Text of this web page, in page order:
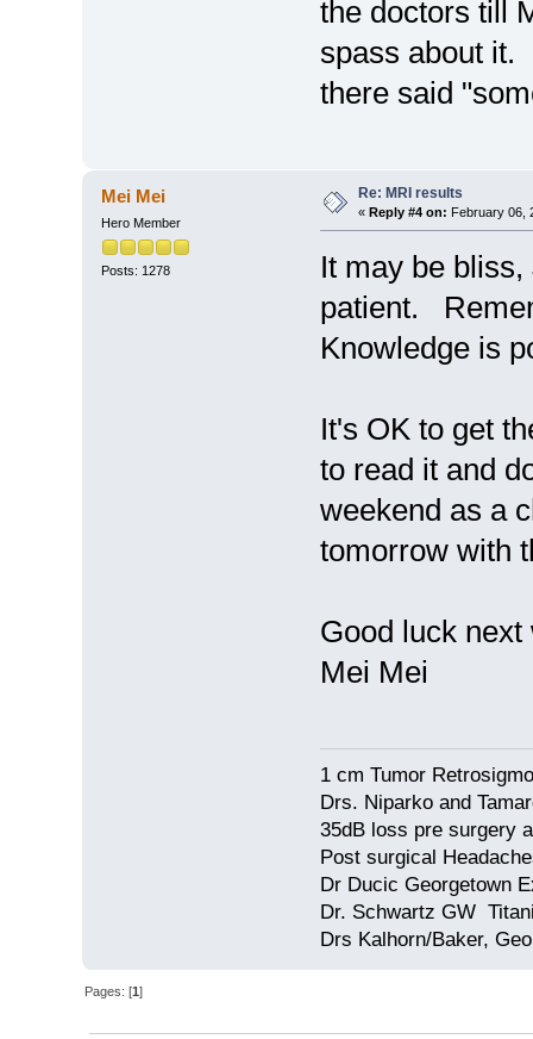
the doctors till
spass about it.
there said
Mei Mei
Hero Member
Posts: 1278
Re: MRI results
« Reply #4 on: February 06,
It may be
patient.
Knowledge is
It's OK to get
to read it and
weekend as a
tomorrow with
Good luck next
Mei Mei
1 cm Tumor
Drs. Niparko and
35dB loss pre surgery
Post surgical
Dr Ducic Georgetown
Dr. Schwartz GW
Drs Kalhorn/Baker,
Pages: [1]